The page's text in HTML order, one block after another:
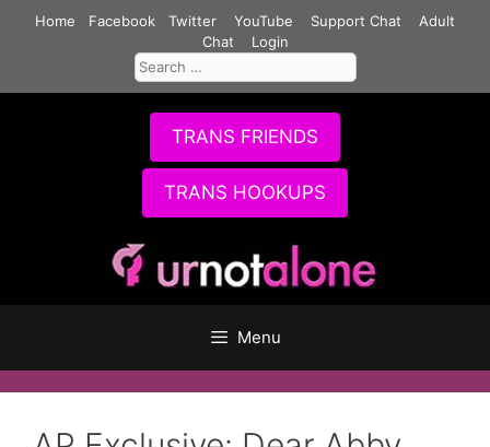
Home Facebook Twitter YouTube Support Chat
Adult
Chat
Login
Search
for:
TRANS FRIENDS
TRANS HOOKUPS
Menu